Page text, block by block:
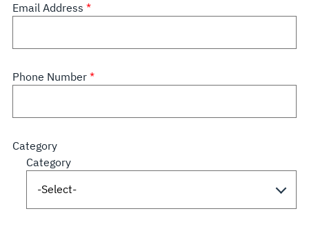
Email Address
Phone Number
Category
Category